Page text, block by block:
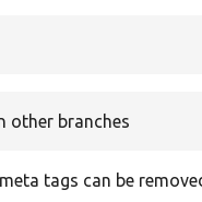
other branches
tags can be